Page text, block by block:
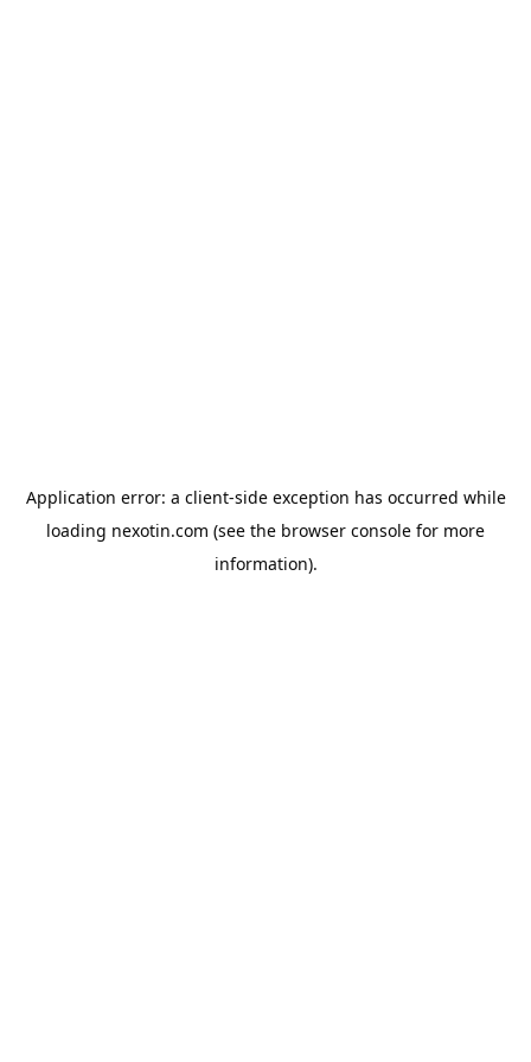
Application error: a client-side exception has occurred while
loading nexotin.com (see the browser console for more
information).